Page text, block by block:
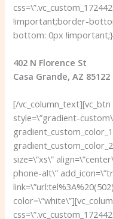
!important;border-
bottom: 0px
402 N Florence St
Casa Grande, AZ 85122
[/
style=\”gradient-
size=\”xs\”
phone-alt\”